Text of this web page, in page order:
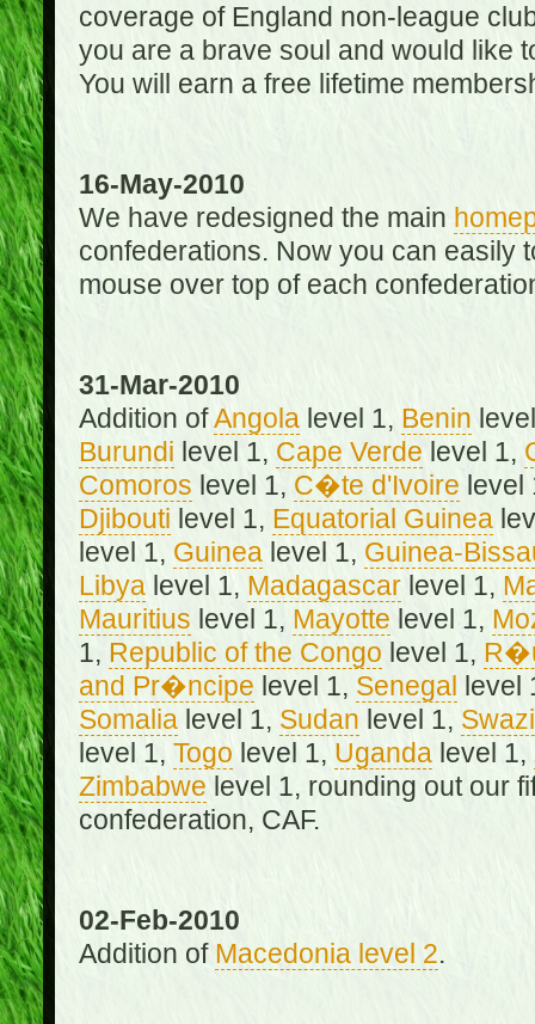
coverage of England non-league
you are a brave soul and would like
You will earn a free lifetime
16-May-2010
We have redesigned the main
confederations. Now you can easily
mouse over top of each
31-Mar-2010
Addition ofAngolalevel 1, Benin
Burundi level 1, Cape Verde level 1,
Comoros level 1, C�te d'Ivoire
Djibouti level 1, Equatorial Guinea
level 1, Guinealevel 1, Guinea-
Libyalevel 1, Madagascarlevel 1,
Mauritius level 1, Mayotte level 1,
1, Republic of the Congo level 1,
and Pr�ncipe level 1, Senegal
level
Somalialevel 1, Sudan level 1,
level 1, Togo level 1, Ugandalevel 1,
Zimbabwe level 1, rounding out our
confederation, CAF.
02-Feb-2010
Addition of Macedonia level 2.